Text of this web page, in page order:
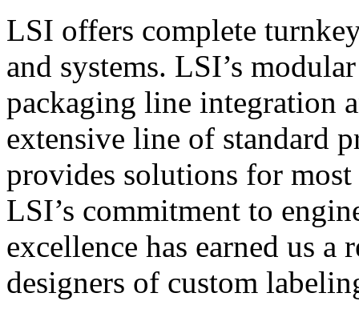
LSI offers complete
and systems. LSI’s
packaging line integration
extensive line of standard
provides solutions for
LSI’s commitment to
excellence has earned us
designers of custom